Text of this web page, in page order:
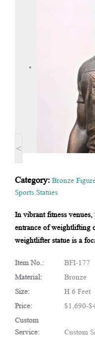
<
Category: Bronze
Sports Statues
In vibrant fitness
entrance of weightlifting
weightlifter statue is a
Item No.:
BFI-177
Material:
Bronze
Size:
H 6 Feet
Price:
$1,690-
Custom
Service:
Custom